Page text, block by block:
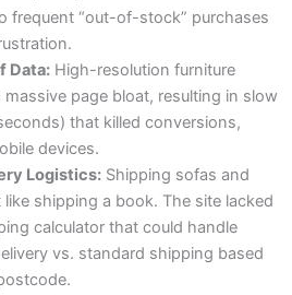
frequent “out-of-stock” purchases
Data:High-resolution furniture
massive page bloat, resulting in slow
that killed conversions,
devices.
Logistics:Shipping sofas and
like shipping a book. The site lacked
calculator that could handle
vs. standard shipping based